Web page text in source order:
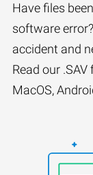
Have files
software
accident and
Read our
MacOS,